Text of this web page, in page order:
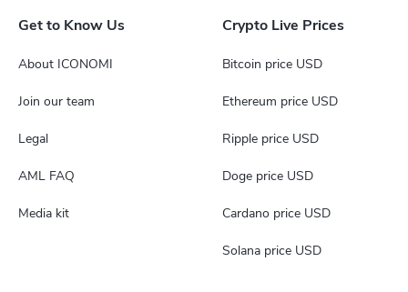
Get to Know Us
About ICONOMI
Join our team
Legal
AML FAQ
Media kit
Crypto Live Prices
Bitcoin price USD
Ethereum price USD
Ripple price USD
Doge price USD
Cardano price USD
Solana price USD